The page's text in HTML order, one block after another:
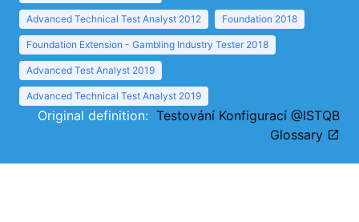
Advanced Technical Test Analyst 2012 Foundation 2018
Foundation Extension - Gambling Industry Tester 2018
Advanced Test Analyst 2019
Advanced Technical Test Analyst 2019
Original definition: Testování Konfigurací @ISTQB
Glossary